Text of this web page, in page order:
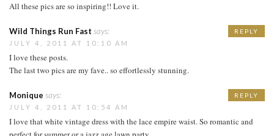
All these pics are so inspiring!! Love it.
Wild Things Run Fast says:
JULY 4, 2011 AT 10:10 AM
I love these posts.
The last two pics are my fave.. so effortlessly stunning.
REPLY
Monique says:
JULY 4, 2011 AT 10:54 AM
I love that white vintage dress with the lace empire waist. So romantic and
REPLY